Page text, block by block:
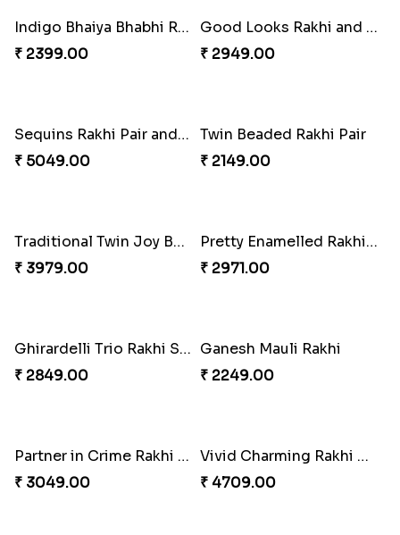
Beads Rakhi with Ghirardelli
₹ 2549.00
Trilogy of Tradition and Love
₹ 3149.00
Elegant Rakhi Thali with Kaju Katli
₹ 6249.00
Spectacular Rakhi Set with Ferrero
₹ 2749.00
Om & Peacock Rakhi Set
₹ 2449.00
Traditional Fourfold Bonanza
₹ 3819.00
Om and Peacock Rakhis with Gulabjamun
₹ 3889.00
₹ 2399.00
Good Looks Rakhi and Kaju Katli
₹ 2949.00
Sequins Rakhi Pair and Thali with Kaju Katli
₹ 5049.00